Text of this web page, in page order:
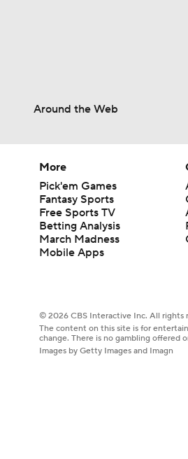
Around the Web
More
Pick'em Games
Fantasy Sports
Free Sports TV
Betting Analysis
March Madness
Mobile Apps
© 2026 CBS Interactive Inc. All rights
The content on this site is for
change. There is no gambling offered
Images by Getty Images and Imagn